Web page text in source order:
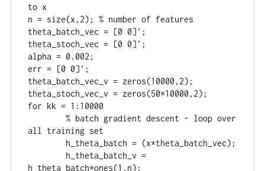
to x
n = size(x,2); % number of features
theta_batch_vec = [0 0]';
theta_stoch_vec = [0 0]';
alpha = 0.002;
err = [0 0]';
theta_batch_vec_v = zeros(10000,2);
theta_stoch_vec_v = zeros(50*10000,2);
for kk = 1:10000
all training set
h_theta_batch*ones(1,n);